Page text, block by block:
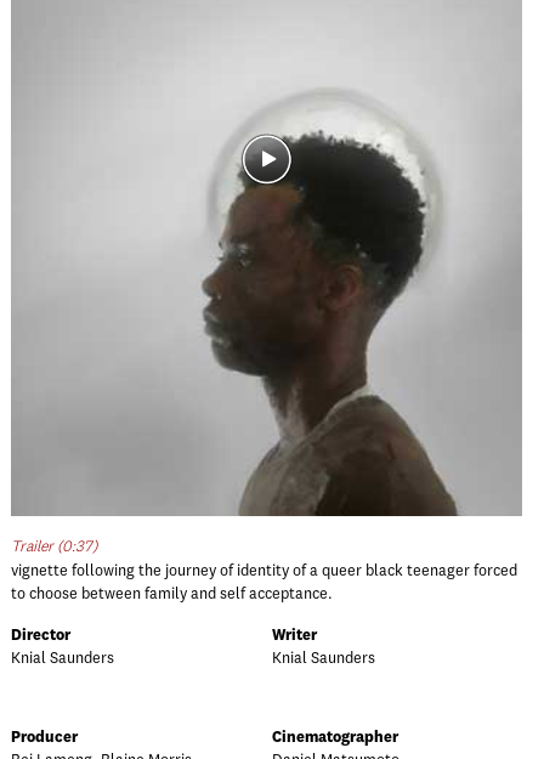
Trailer (0:37)
vignette following the journey of identity of a queer black teenager forced
to choose between family and self acceptance.
Director
Knial Saunders
Writer
Knial Saunders
Producer
Cinematographer